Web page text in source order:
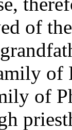
of
of
of